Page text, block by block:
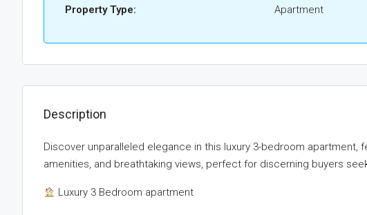
Property Type:
Apartment
Description
Discover unparalleled elegance in this luxury 3-bedroom apartment,
amenities, and breathtaking views, perfect for discerning buyers
Luxury 3 Bedroom apartment